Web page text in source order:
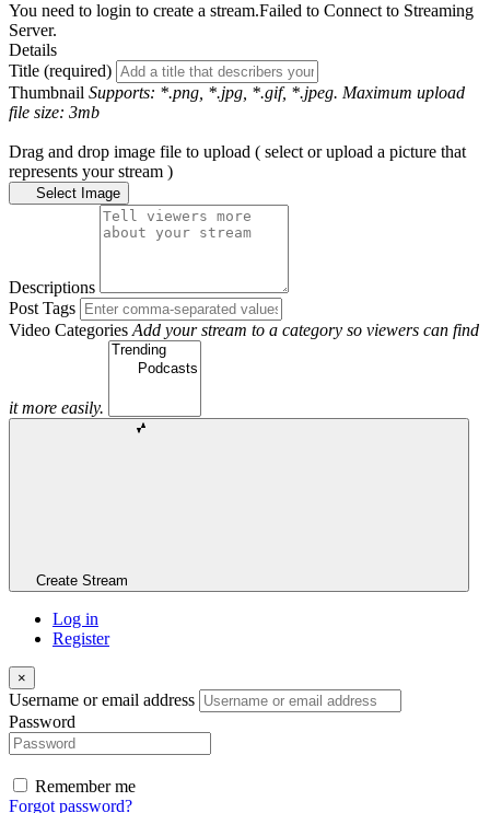
You need to login to create a stream.Failed to Connect to Streaming
Server.
Details
Title (required)
Thumbnail Supports: *.png, *.jpg, *.gif, *.jpeg. Maximum upload
file size: 3mb
Drag and drop image file to upload ( select or upload a picture that
represents your stream )
Select Image
Descriptions
Post Tags
Video Categories Add your stream to a category so viewers can find
it more easily.
Create Stream
Log in
Register
×
Username or email address
Password
Remember me
Forgot password?